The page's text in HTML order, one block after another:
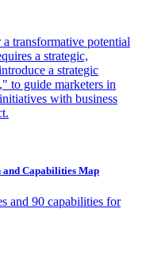
transformative potential
a strategic,
a strategic
to guide marketers in
with business
Capabilities Map
and 90 capabilities for